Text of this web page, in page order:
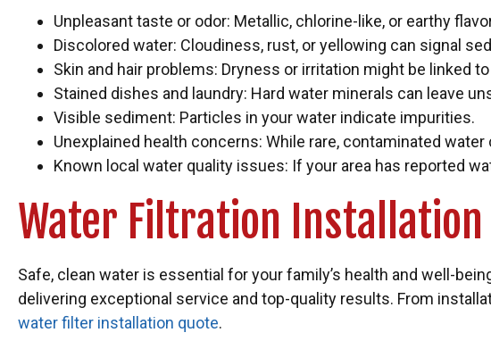
Unpleasant taste or odor: Metallic, chlorine-like, or earthy
Discolored water: Cloudiness, rust, or yellowing can signal
Skin and hair problems: Dryness or irritation might be linked
Stained dishes and laundry: Hard water minerals can leave
Visible sediment: Particles in your water indicate impurities.
Unexplained health concerns: While rare, contaminated
Known local water quality issues: If your area has reported
Water Filtration
Safe, clean water is essential for your family’s health and well-
delivering exceptional service and top-quality results. From
water filter installation quote.